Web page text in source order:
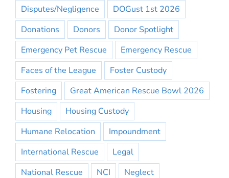
Disputes/Negligence
DOGust 1st 2026
Donations
Donors
Donor Spotlight
Emergency Pet Rescue
Emergency Rescue
Faces of the League
Foster Custody
Fostering
Great American Rescue Bowl 2026
Housing
Housing Custody
Humane Relocation
Impoundment
International Rescue
Legal
National Rescue
NCI
Neglect